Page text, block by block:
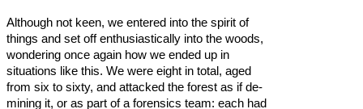
Although not keen, we entered into the spirit of
things and set off enthusiastically into the woods,
wondering once again how we ended up in
situations like this. We were eight in total, aged
from six to sixty, and attacked the forest as if de-
mining it, or as part of a forensics team: each had